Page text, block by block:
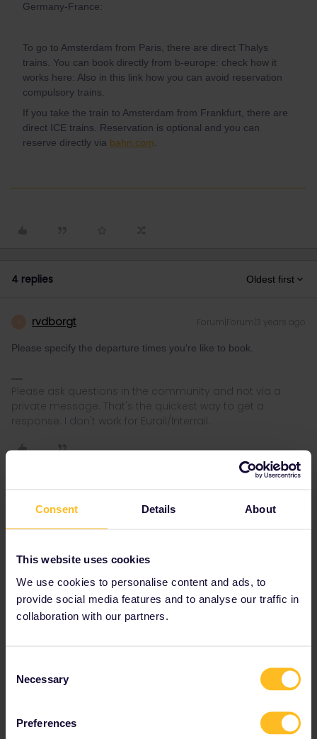
Consent Details About
This website uses cookies
We use cookies to personalise content and ads, to
provide social media features and to analyse our traffic in
collaboration with our partners.
Selection
Necessary
Preferences
Germany-France:
To go to Amsterdam from Paris, there are direct Thalys
trains. You can book directly from b-europe: check how it
works here: Also in this link how you can avoid reservation
compulsory trains.
If you take the train to Amsterdam from Frankfurt, there are
direct ICE trains. Reservation is optional and you can
reserve directly via bahn.com
4 replies Oldest first
rvdborgt Forum|Forum|3 years ago
Please specify the departure times you're like to book.
Please ask questions in the community and not via a
private message. That's the quickest way to get a
response. I don't work for Eurail/Interrail.
Al_G Forum|Forum|3 years ago
being earliest departure
This is going to be your biggest problem connection, last friday
before Christmas out of Paris afternoon/evening will be very busy.
27 Dec Bordeaux - Paris still lots of availability, some afternoon